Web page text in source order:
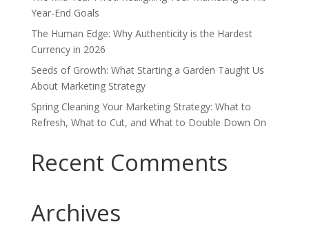
Year-End Goals
The Human Edge: Why Authenticity is the Hardest
Currency in 2026
Seeds of Growth: What Starting a Garden Taught Us
About Marketing Strategy
Spring Cleaning Your Marketing Strategy: What to
Refresh, What to Cut, and What to Double Down On
Recent Comments
Archives